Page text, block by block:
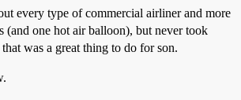
every type of commercial airliner and more
(and one hot air balloon), but never took
was a great thing to do for son.